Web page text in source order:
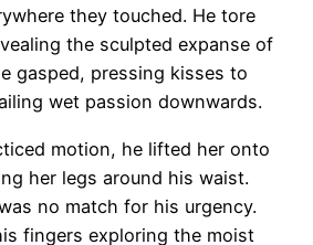
they touched. He tore
the sculpted expanse of
gasped, pressing kisses to
wet passion downwards.
motion, he lifted her onto
her legs around his waist.
no match for his urgency.
fingers exploring the moist